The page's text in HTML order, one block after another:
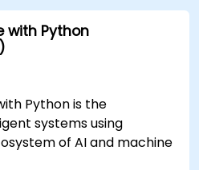
with Python
Python is the
systems using
of AI and machine